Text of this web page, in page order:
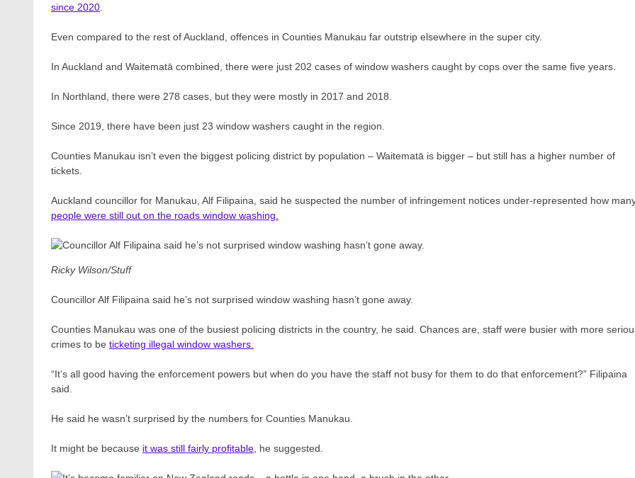
since 2020.
Even compared to the rest of Auckland, offences in Counties Manukau far outstrip elsewhere in the super city.
In Auckland and Waitematā combined, there were just 202 cases of window washers caught by cops over the same five years.
In Northland, there were 278 cases, but they were mostly in 2017 and 2018.
Since 2019, there have been just 23 window washers caught in the region.
Counties Manukau isn’t even the biggest policing district by population – Waitematā is bigger – but still has a higher number of
tickets.
Auckland councillor for Manukau, Alf Filipaina, said he suspected the number of infringement notices under-represented how
people were still out on the roads window washing.
Ricky Wilson/Stuff
Councillor Alf Filipaina said he’s not surprised window washing hasn’t gone away.
Counties Manukau was one of the busiest policing districts in the country, he said. Chances are, staff were busier with more
crimes to be ticketing illegal window washers.
“It’s all good having the enforcement powers but when do you have the staff not busy for them to do that enforcement?” Filipaina
said.
He said he wasn’t surprised by the numbers for Counties Manukau.
It might be because it was still fairly profitable, he suggested.